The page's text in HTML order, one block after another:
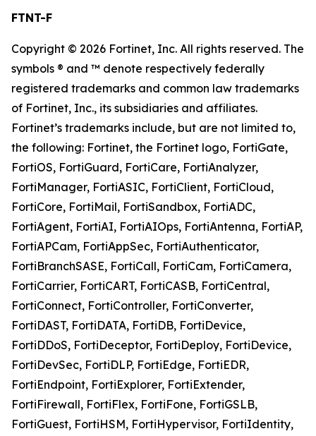
FTNT-F
Copyright © 2026 Fortinet, Inc. All rights reserved. The
symbols ® and ™ denote respectively federally
registered trademarks and common law trademarks
of Fortinet, Inc., its subsidiaries and affiliates.
Fortinet’s trademarks include, but are not limited to,
the following: Fortinet, the Fortinet logo, FortiGate,
FortiOS, FortiGuard, FortiCare, FortiAnalyzer,
FortiManager, FortiASIC, FortiClient, FortiCloud,
FortiCore, FortiMail, FortiSandbox, FortiADC,
FortiAgent, FortiAI, FortiAIOps, FortiAntenna, FortiAP,
FortiAPCam, FortiAppSec, FortiAuthenticator,
FortiBranchSASE, FortiCall, FortiCam, FortiCamera,
FortiCarrier, FortiCART, FortiCASB, FortiCentral,
FortiConnect, FortiController, FortiConverter,
FortiDAST, FortiDATA, FortiDB, FortiDevice,
FortiDDoS, FortiDeceptor, FortiDeploy, FortiDevice,
FortiDevSec, FortiDLP, FortiEdge, FortiEDR,
FortiEndpoint, FortiExplorer, FortiExtender,
FortiFirewall, FortiFlex, FortiFone, FortiGSLB,
FortiGuest, FortiHSM, FortiHypervisor, FortiIdentity,